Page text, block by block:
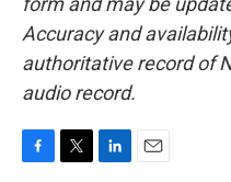
Accuracy and
authoritative record of
audio record.